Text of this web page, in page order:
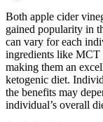
Both apple cider
gained popularity in
can vary for each
ingredients like MCT
making them an
ketogenic diet.
the benefits may
individual’s overall